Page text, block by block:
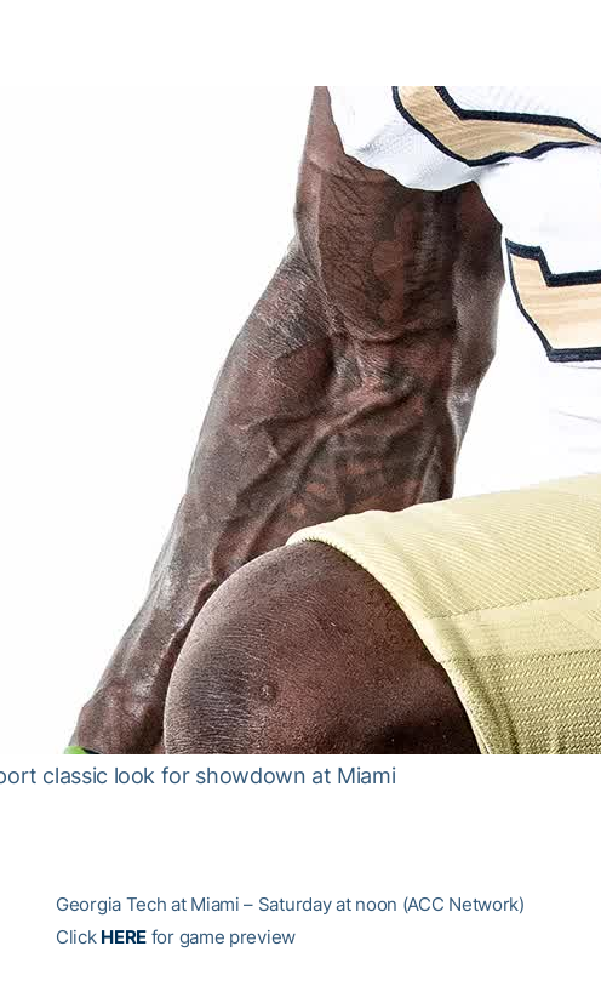
classic look for showdown at Miami
Georgia Tech at Miami – Saturday at noon (ACC Network)
Click HERE for game preview